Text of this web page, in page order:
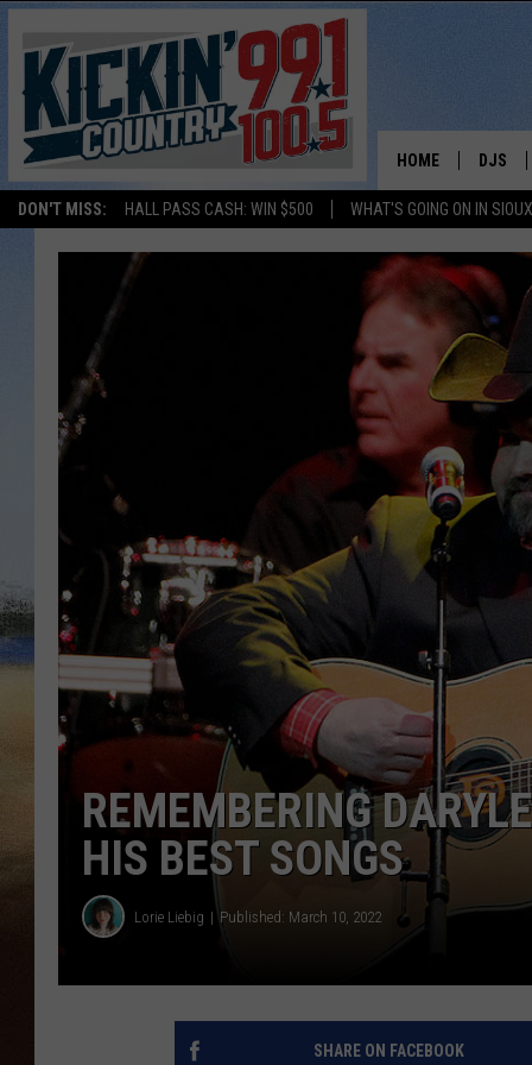
DON'T MISS: HALL PASS CASH: WIN $500 WHAT'S GOING ON IN
HOME DJS
SHOW
BOBBY
JESS
ADAM
EVAN
DEB
CLAY
TARA
REMEMBERING
HIS BEST SONGS
Lorie Liebig Published: March 10, 2022
SHARE ON FACEBOOK